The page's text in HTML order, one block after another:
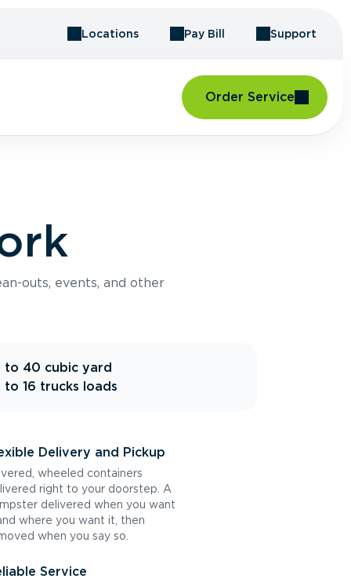
Locations Pay Bill Support
Order Service
outs, events, and other
to 40 cubic yard
to 16 trucks loads
Delivery and Pickup
wheeled containers
right to your doorstep. A
delivered when you want
where you want it, then
when you say so.
Service